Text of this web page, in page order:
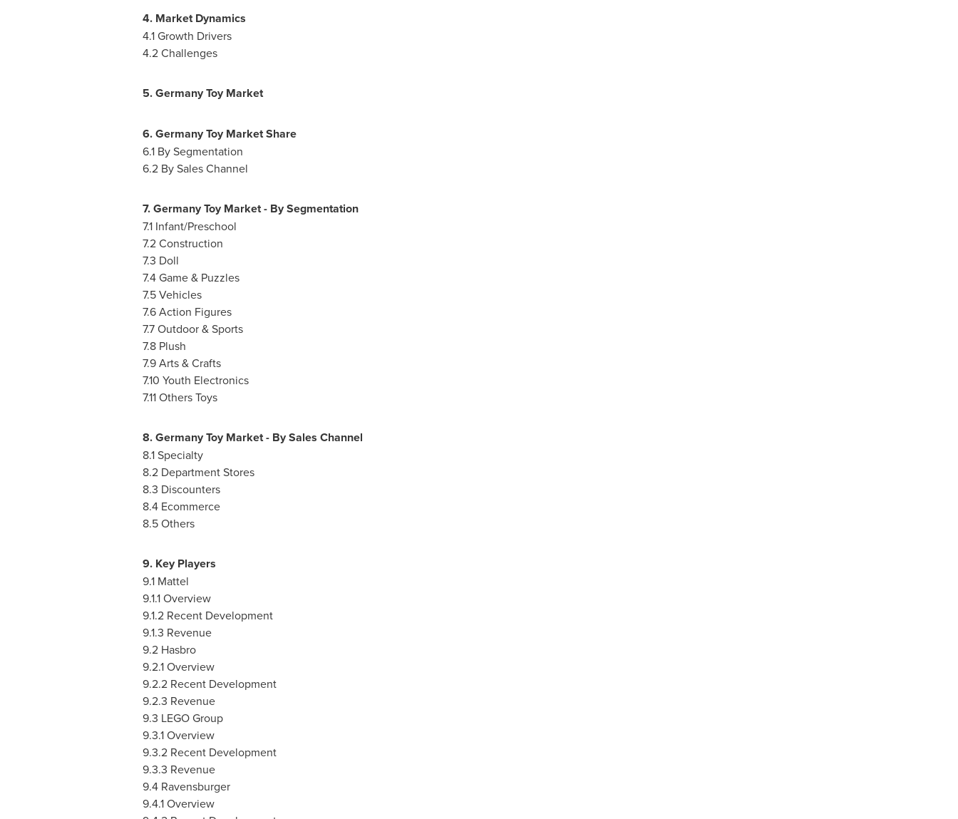
4. Market Dynamics
4.1 Growth Drivers
4.2 Challenges
5. Germany Toy Market
6. Germany Toy Market Share
6.1 By Segmentation
6.2 By Sales Channel
7. Germany Toy Market - By Segmentation
7.1 Infant/Preschool
7.2 Construction
7.3 Doll
7.4 Game & Puzzles
7.5 Vehicles
7.6 Action Figures
7.7 Outdoor & Sports
7.8 Plush
7.9 Arts & Crafts
7.10 Youth Electronics
7.11 Others Toys
8. Germany Toy Market - By Sales Channel
8.1 Specialty
8.2 Department Stores
8.3 Discounters
8.4 Ecommerce
8.5 Others
9. Key Players
9.1 Mattel
9.1.1 Overview
9.1.2 Recent Development
9.1.3 Revenue
9.2 Hasbro
9.2.1 Overview
9.2.2 Recent Development
9.2.3 Revenue
9.3 LEGO Group
9.3.1 Overview
9.3.2 Recent Development
9.3.3 Revenue
9.4 Ravensburger
9.4.1 Overview